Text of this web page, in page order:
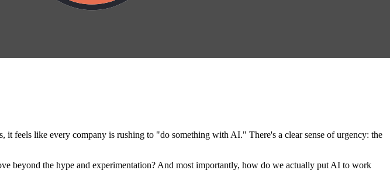
feels like every company is rushing to "do something with AI." There's a clear sense of urgency: the
beyond the hype and experimentation? And most importantly, how do we actually put AI to work